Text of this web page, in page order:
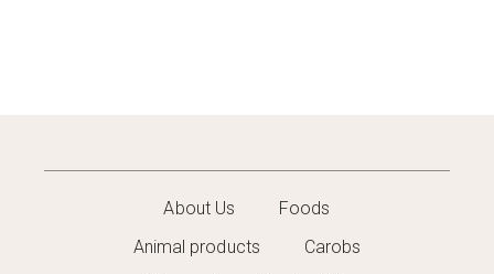
About Us
Foods
Animal products
Carobs